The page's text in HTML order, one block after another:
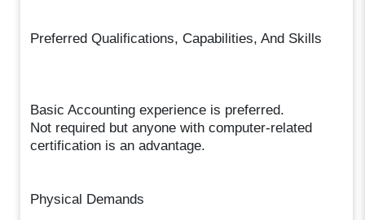
Preferred Qualifications, Capabilities, And Skills
Basic Accounting experience is preferred.
Not required but anyone with computer-related
certification is an advantage.
Physical Demands